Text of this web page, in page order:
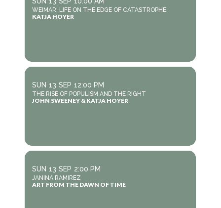
WEIMAR: LIFE ON THE EDGE OF CATASTROPHE
KATJA HOYER
SUN 13 SEP 12:00 PM
THE RISE OF POPULISM AND THE RIGHT
JOHN SWEENEY & KATJA HOYER
SUN 13 SEP 2:00 PM
JANINA RAMIREZ
ART FROM THE DAWN OF TIME